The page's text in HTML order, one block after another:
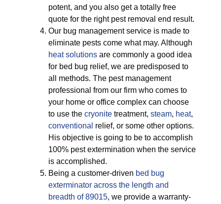
potent, and you also get a totally free
quote for the right pest removal end result.
Our bug management service is made to
eliminate pests come what may. Although
heat solutions are commonly a good idea
for bed bug relief, we are predisposed to
all methods. The pest management
professional from our firm who comes to
your home or office complex can choose
to use the cryonite treatment, steam, heat,
conventional relief, or some other options.
His objective is going to be to accomplish
100% pest extermination when the service
is accomplished.
Being a customer-driven bed bug
exterminator across the length and
breadth of 89015, we provide a warranty-